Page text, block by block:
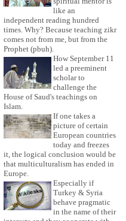
like an
independent reading hundred
times. Why? Because teaching zikr
comes not from me, but from the
Prophet (pbuh).
How September 11
led a preeminent
scholar to
challenge the
House of Saud's teachings on
Islam.
If one takes a
picture of certain
European countries
today and freezes
it, the logical conclusion would be
that multiculturalism has ended in
Europe.
Especially if
Turkey & Syria
behave pragmatic
in the name of their